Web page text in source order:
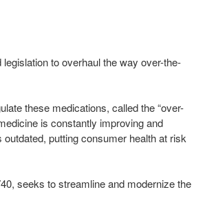
to overhaul the way over-the-
these medications, called the “over-
is constantly improving and
putting consumer health at risk
seeks to streamline and modernize the